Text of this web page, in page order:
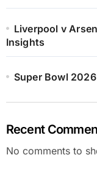
Liverpool v
Insights
Super Bowl
Recent
No comments to